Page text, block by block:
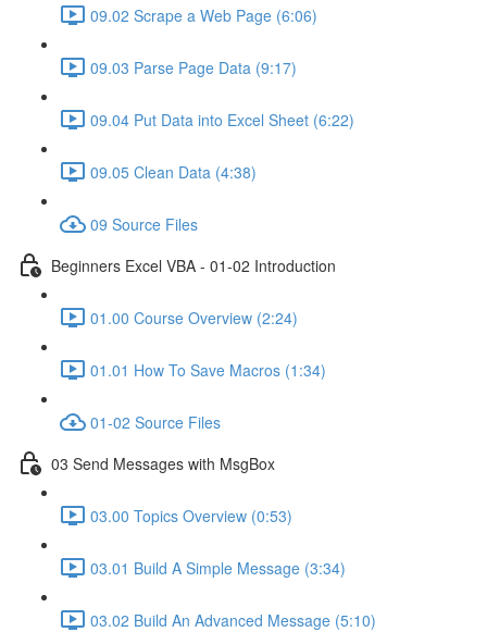
09.02 Scrape a Web Page (6:06)
09.03 Parse Page Data (9:17)
09.04 Put Data into Excel Sheet (6:22)
09.05 Clean Data (4:38)
09 Source Files
Beginners Excel VBA - 01-02 Introduction
01.00 Course Overview (2:24)
01.01 How To Save Macros (1:34)
01-02 Source Files
03 Send Messages with MsgBox
03.00 Topics Overview (0:53)
03.01 Build A Simple Message (3:34)
03.02 Build An Advanced Message (5:10)